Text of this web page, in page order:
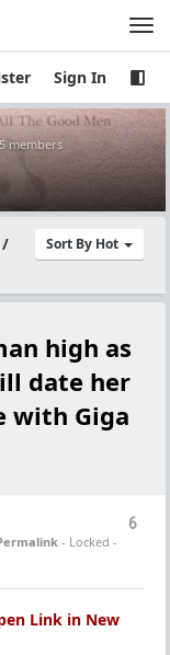
Sign In
members
Sort By Hot
/
high as
date her
with Giga
6
- Locked -
Link in New